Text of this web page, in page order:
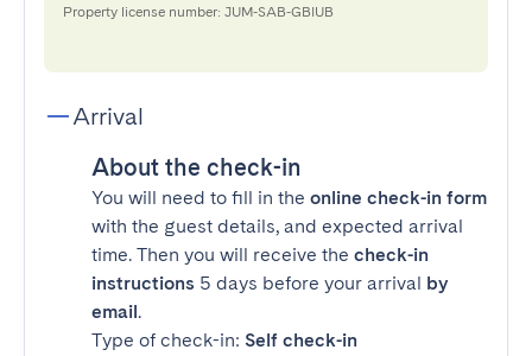
Property license number: JUM-SAB-GBIUB
Arrival
About the check-in
You will need to fill in the online check-in form
with the guest details, and expected arrival
time. Then you will receive the check-in
instructions 5 days before your arrival by
email.
Type of check-in: Self check-in